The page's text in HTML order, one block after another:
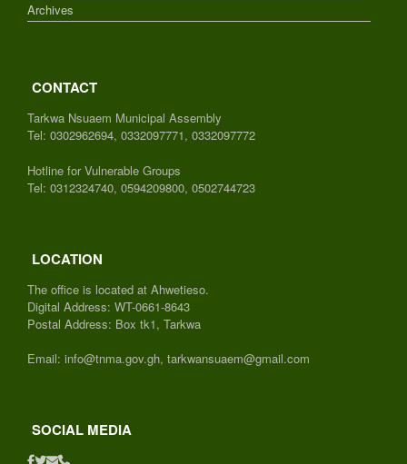
Archives
CONTACT
Tarkwa Nsuaem Municipal Assembly
Tel: 0302962694, 0332097771, 0332097772
Hotline for Vulnerable Groups
Tel: 0312324740, 0594209800, 0502744723
LOCATION
The office is located at Ahwetieso.
Digital Address: WT-0661-8643
Postal Address: Box tk1, Tarkwa
Email: info@tnma.gov.gh, tarkwansuaem@gmail.com
SOCIAL MEDIA